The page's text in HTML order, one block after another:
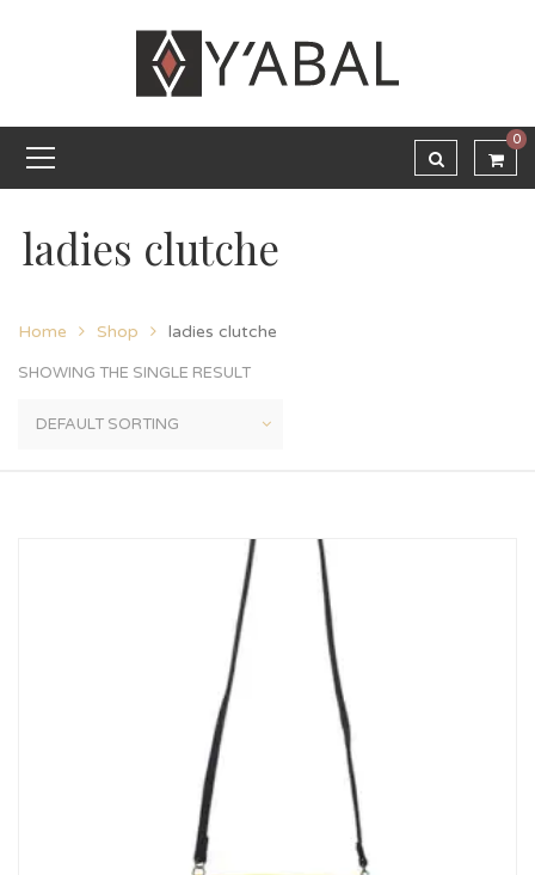
0
ladies clutche
Home Shop ladies clutche
SHOWING THE SINGLE RESULT